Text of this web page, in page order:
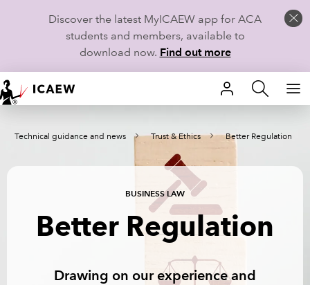
Discover the latest MyICAEW app for ACA
students and members, available to
download now. Find out more
HOME
MEMBERSHIP
TECHNICAL GUIDANCE AND NEWS
Technical guidance and news Trust & Ethics Better Regulation
BUSINESS LAW
Better Regulation
Drawing on our experience and